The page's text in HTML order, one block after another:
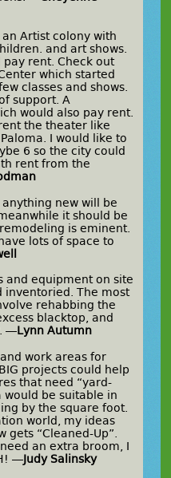
Artist colony with
and art shows.
pay rent. Check out
which started
classes and shows.
support. A
would also pay rent.
the theater like
I would like to
6 so the city could
rent from the
new will be
it should be
is eminent.
lots of space to
and equipment on site
inventoried. The most
rehabbing the
blacktop, and
—Lynn Autumn
work areas for
projects could help
that need “yard-
would be suitable in
by the square foot.
world, my ideas
gets “Cleaned-Up”.
an extra broom, I
—Judy Salinsky